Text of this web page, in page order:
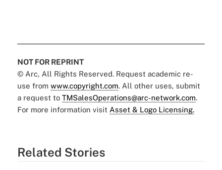
NOT FOR REPRINT
© Arc, All Rights Reserved. Request academic re-
use from www.copyright.com. All other uses, submit
a request to TMSalesOperations@arc-network.com.
For more information visit Asset & Logo Licensing.
Related Stories